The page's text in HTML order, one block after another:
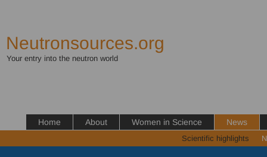
Neutronsources.org
Your entry into the neutron world
Home About Women in Science News
Scientific highlights